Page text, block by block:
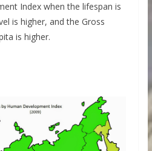
Index when the lifespan is
is higher, and the Gross
is higher.